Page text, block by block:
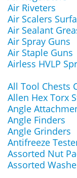
Air Riveters
Air Scalers
Air Sealant
Air Spray Guns
Air Staple Guns
Airless HVLP
All Tool Chests
Allen Hex Torx
Angle
Angle Finders
Angle Grinders
Antifreeze
Assorted Nut
Assorted